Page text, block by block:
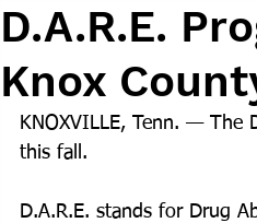
D.A.R.E.
Knox
KNOXVILLE, Tenn. — The
this fall.
D.A.R.E. stands for Drug